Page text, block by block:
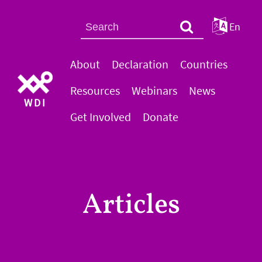
WDI
About Declaration
Countries
Resources
Webinars
News
Get Involved
Donate
En
Articles